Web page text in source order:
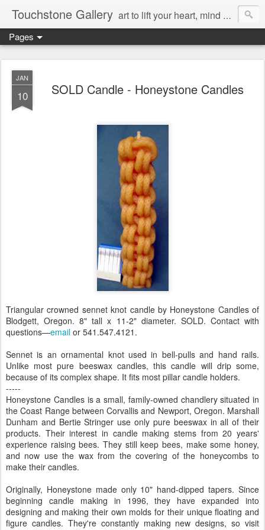
Touchstone Gallery art to lift your heart, mind & spirit
Pages
JAN
10 SOLD Candle - Honeystone Candles
Triangular crowned sennet knot candle by Honeystone Candles of
Blodgett, Oregon. 8" tall x 11-2" diameter. SOLD. Contact with
questions—email or 541.547.4121.
Sennet is an ornamental knot used in bell-pulls and hand rails.
Unlike most pure beeswax candles, this candle will drip some,
because of its complex shape. It fits most pillar candle holders.
-----
Honeystone Candles is a small, family-owned chandlery situated in
the Coast Range between Corvallis and Newport, Oregon. Marshall
Dunham and Bertie Stringer use only pure beeswax in all of their
products. Their interest in candle making stems from 20 years'
experience raising bees. They still keep bees, make some honey,
and now use the wax from the covering of the honeycombs to
make their candles.
Originally, Honeystone made only 10" hand-dipped tapers. Since
beginning candle making in 1996, they have expanded into
designing and making their own molds for their unique floating and
figure candles. They're constantly making new designs, so visit